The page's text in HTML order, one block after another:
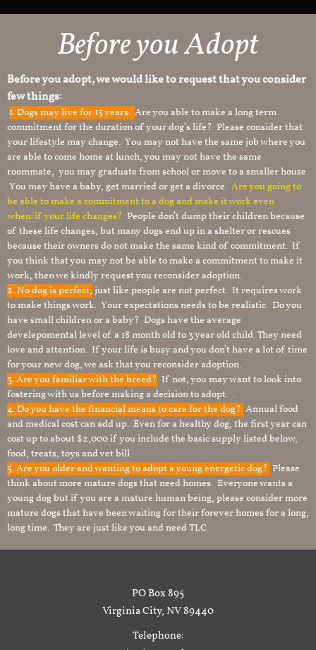
Before you Adopt​
Before you adopt, we would like to request that you consider
few things:
1.Dogs may live for 15 years. Are you able to make a long term
commitment for the duration of your dog’s life? Please consider that
your lifestyle may change. You may not have the same job where you
are able to come home at lunch, you may not have the same
roommate, you may graduate from school or move to a smaller house.
You may have a baby, get married or get a divorce. Are you going to
be able to make a commitment to a dog and make it work even
when/if your life changes? People don’t dump their children because
of these life changes, but many dogs end up in a shelter or rescues
because their owners do not make the same kind of commitment. If
you think that you may not be able to make a commitment to make it
work, then we kindly request you reconsider adoption.
2. No dog is perfect, just like people are not perfect. It requires work
to make things work. Your expectations needs to be realistic. Do you
have small children or a baby? Dogs have the average
develepomental level of a 18 month old to 3 year old child. They need
love and attention. If your life is busy and you don’t have a lot of time
for your new dog, we ask that you reconsider adoption.
3. Are you familiar with the breed? If not, you may want to look into
fostering with us before making a decision to adopt. .
4. Do you have the financial means to care for the dog? Annual food
and medical cost can add up. Even for a healthy dog, the first year can
cost up to about $2,000 if you include the basic supply listed below,
food, treats, toys and vet bill.
5. Are you older and wanting to adopt a young energetic dog? Please
think about more mature dogs that need homes. Everyone wants a
young dog but if you are a mature human being, please consider more
mature dogs that have been waiting for their forever homes for a long,
long time. They are just like you and need TLC.
PO Box 895
Virginia City, NV 89440
Telephone: